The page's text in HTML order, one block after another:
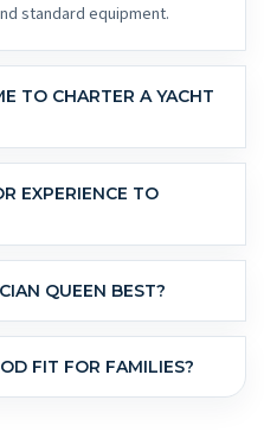
standard equipment.
QUEEN BEST?
FIT FOR FAMILIES?